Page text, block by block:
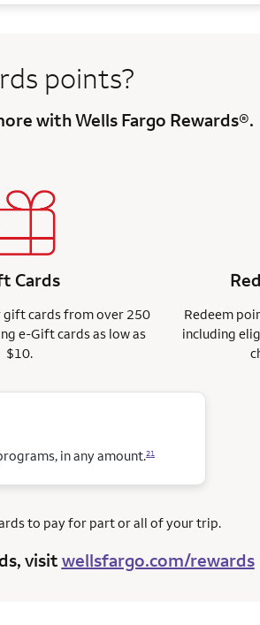
points?
with Wells Fargo Rewards®.
Cards
gift cards from over 250
e-Gift cards as low as
$10.
Redeem
including
in any amount.21
to pay for part or all of your trip.
visit wellsfargo.com/rewards